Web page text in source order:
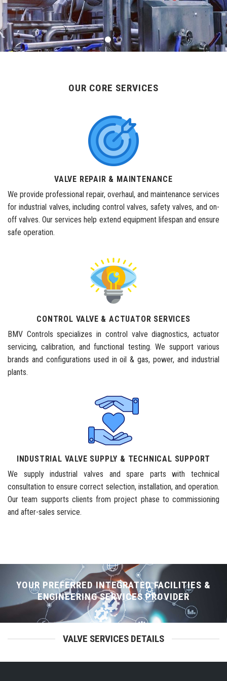
OUR CORE SERVICES
VALVE REPAIR & MAINTENANCE
We provide professional repair, overhaul, and maintenance services
for industrial valves, including control valves, safety valves, and on-
off valves. Our services help extend equipment lifespan and ensure
safe operation.
CONTROL VALVE & ACTUATOR SERVICES
BMV Controls specializes in control valve diagnostics, actuator
servicing, calibration, and functional testing. We support various
brands and configurations used in oil & gas, power, and industrial
plants.
INDUSTRIAL VALVE SUPPLY & TECHNICAL SUPPORT
We supply industrial valves and spare parts with technical
consultation to ensure correct selection, installation, and operation.
Our team supports clients from project phase to commissioning
and after-sales service.
YOUR PREFERRED INTEGRATED FACILITIES &
ENGINEERING SERVICES PROVIDER
VALVE SERVICES DETAILS